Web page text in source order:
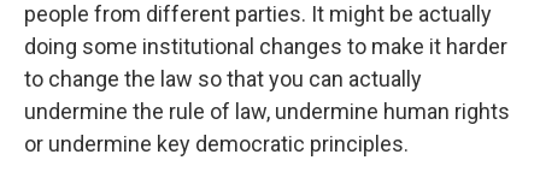
people from different parties. It might be actually
doing some institutional changes to make it harder
to change the law so that you can actually
undermine the rule of law, undermine human rights
or undermine key democratic principles.